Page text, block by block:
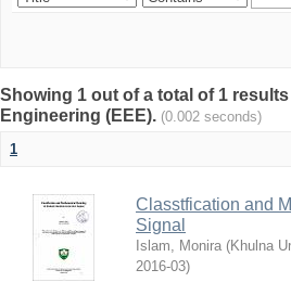
Showing 1 out of a total of 1
Engineering (EEE). (0.002 seconds)
1
Classtfication and
Signal
Islam, Monira (Khulna
2016-03)